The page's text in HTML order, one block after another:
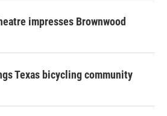
impresses Brownwood
Texas bicycling community